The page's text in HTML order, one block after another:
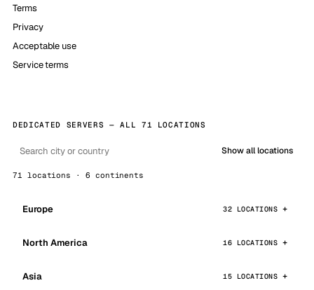
Terms
Privacy
Acceptable use
Service terms
DEDICATED SERVERS — ALL 71 LOCATIONS
Show all locations
71 locations · 6 continents
Europe 32 LOCATIONS
North America 16 LOCATIONS
Asia 15 LOCATIONS